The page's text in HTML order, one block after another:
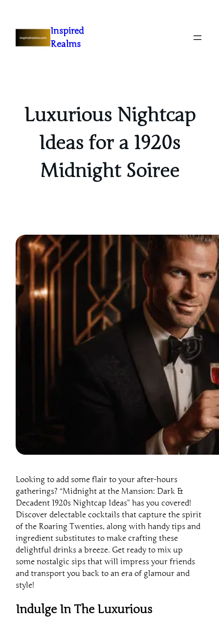
Inspired
Realms
Luxurious Nightcap
Ideas for a 1920s
Midnight Soiree
Looking to add some flair to your after-hours
gatherings? “Midnight at the Mansion: Dark &
Decadent 1920s Nightcap Ideas” has you covered!
Discover delectable cocktails that capture the spirit
of the Roaring Twenties, along with handy tips and
ingredient substitutes to make crafting these
delightful drinks a breeze. Get ready to mix up
some nostalgic sips that will impress your friends
and transport you back to an era of glamour and
style!
Indulge In The Luxurious